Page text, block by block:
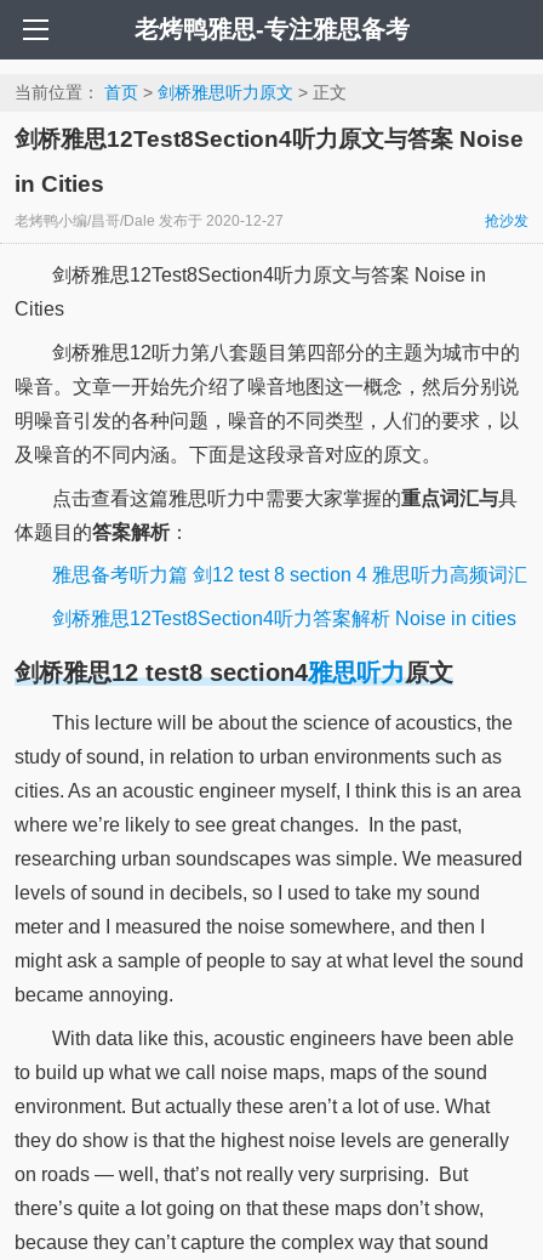
老烤鸭雅思-专注雅思备考
当前位置： 首页> 剑桥雅思听力原文 > 正文
剑桥雅思12Test8Section4听力原文与答案 Noise
in Cities
老烤鸭小编/昌哥/Dale 发布于 2020-12-27 抢沙发
剑桥雅思12Test8Section4听力原文与答案 Noise in
Cities
剑桥雅思12听力第八套题目第四部分的主题为城市中的
噪音。文章一开始先介绍了噪音地图这一概念，然后分别说
明噪音引发的各种问题，噪音的不同类型，人们的要求，以
及噪音的不同内涵。下面是这段录音对应的原文。
点击查看这篇雅思听力中需要大家掌握的重点词汇与具
体题目的答案解析：
雅思备考听力篇 剑12 test 8 section 4 雅思听力高频词汇
剑桥雅思12Test8Section4听力答案解析 Noise in cities
剑桥雅思12 test8 section4雅思听力原文
This lecture will be about the science of acoustics, the
study of sound, in relation to urban environments such as
cities. As an acousticengineer myself, I think this is an area
where we’re likely to see great changes.
In the past,
researching urban soundscapes was simple. We measured
levels of sound in decibels, so I used to take my sound
meter and I measured the noise somewhere, and then I
might ask a sample of people to say at what level the sound
became annoying.
With data like this, acousticengineers have been able
to build up what we call noise maps, maps of the sound
environment. But actually these aren’t a lot of use. What
they do show is that the highest noise levels are generally
on roads — well, that’s not really very surprising.
But
there’s quite a lot going on that these maps don’t show,
because they can’t capture the complex way that sound